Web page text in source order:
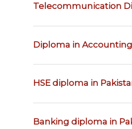
Telecommunication
Diploma in
HSE diploma in
Banking diploma in